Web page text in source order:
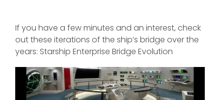
If you have a few minutes and an interest, check
out these iterations of the ship’s bridge over the
years: Starship Enterprise Bridge Evolution